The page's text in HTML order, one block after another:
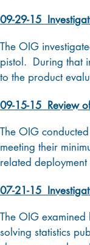
09-29-15
The OIG
pistol. During that
to the product
09-15-15 Review
The OIG
meeting their
related
07-21-15
The OIG
solving statistics